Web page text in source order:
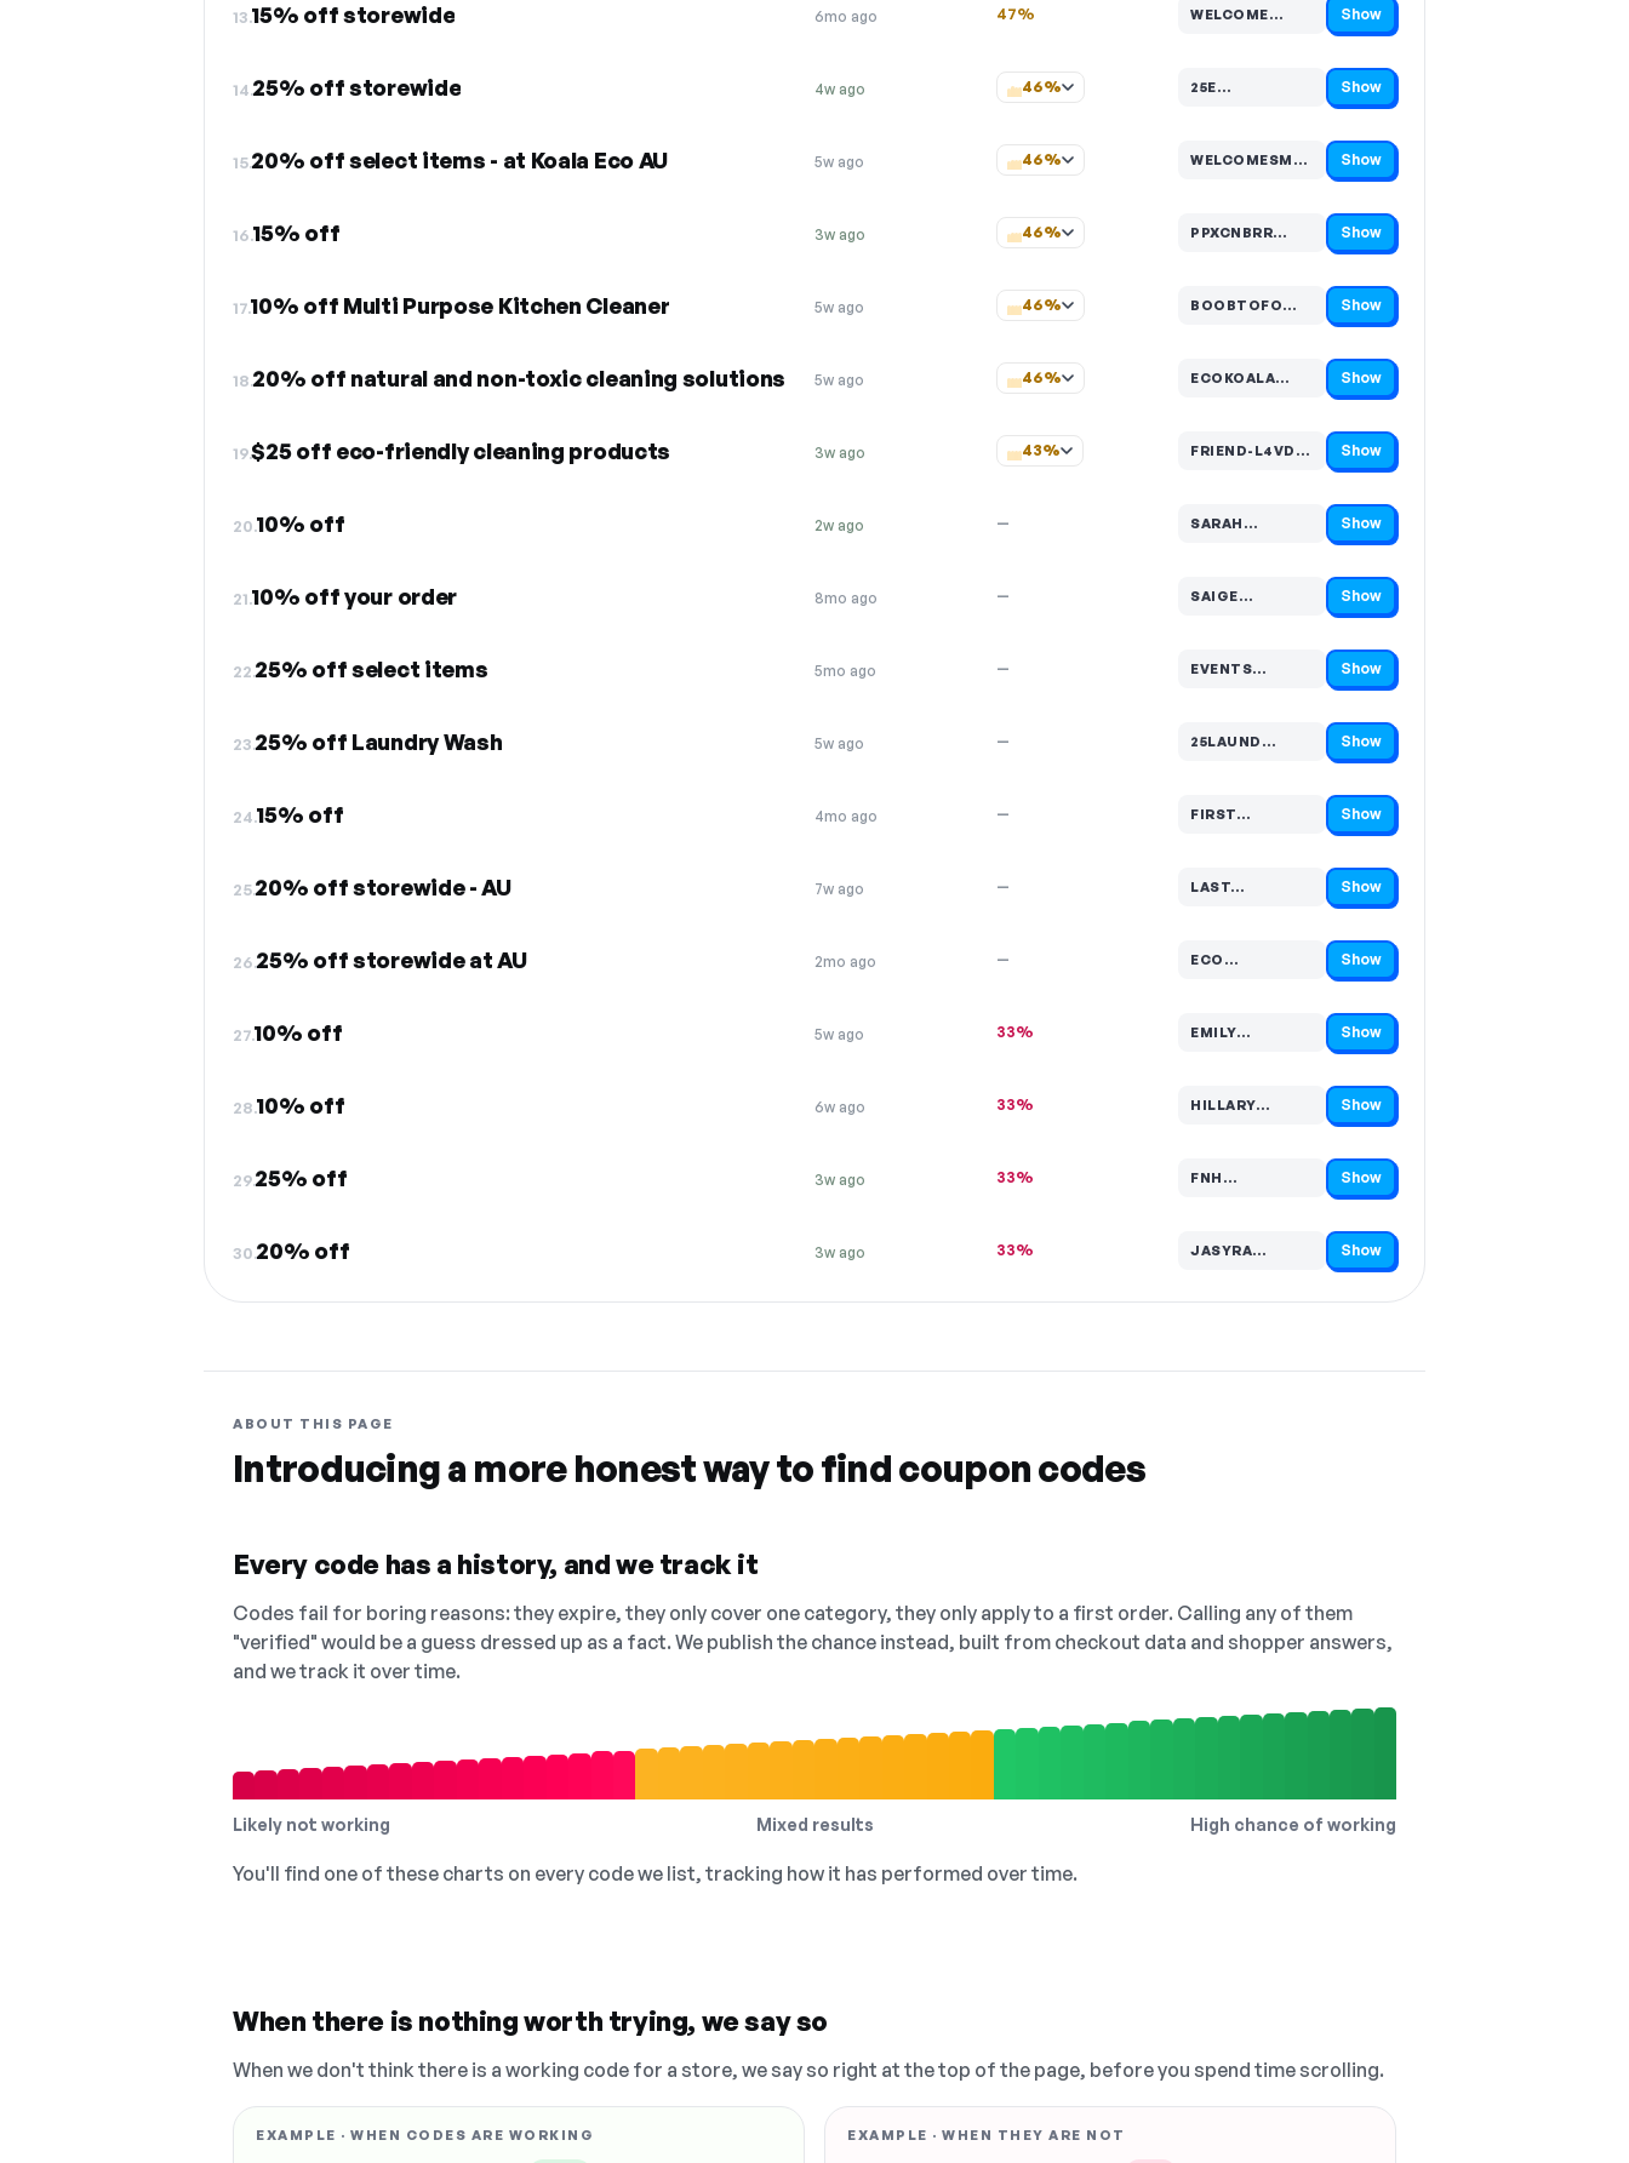
13.15% off storewide 6mo ago 47% WELCOME…
Code hidden — select Show to reveal and copy it Show
14.25% off storewide 4w ago 46% 25E…
Code hidden — select Show to reveal and copy it Show
15.20% off select items - at Koala Eco AU 5w ago 46% WELCOMESMS…
Code hidden — select Show to reveal and copy it Show
16.15% off 3w ago 46% PPXCNBRR…
Code hidden — select Show to reveal and copy it Show
17.10% off Multi Purpose Kitchen Cleaner 5w ago 46% BOOBTOFO…
Code hidden — select Show to reveal and copy it Show
18.20% off natural and non-toxic cleaning solutions 5w ago 46% ECOKOALA…
Code hidden — select Show to reveal and copy it Show
19.$25 off eco-friendly cleaning products 3w ago 43% FRIEND-L4VDH…
Code hidden — select Show to reveal and copy it Show
20.10% off 2w ago — SARAH…
Code hidden — select Show to reveal and copy it Show
21.10% off your order 8mo ago — SAIGE…
Code hidden — select Show to reveal and copy it Show
22.25% off select items 5mo ago — EVENTS…
Code hidden — select Show to reveal and copy it Show
23.25% off Laundry Wash 5w ago — 25LAUND…
Code hidden — select Show to reveal and copy it Show
24.15% off 4mo ago — FIRST…
Code hidden — select Show to reveal and copy it Show
25.20% off storewide - AU 7w ago — LAST…
Code hidden — select Show to reveal and copy it Show
26.25% off storewide at AU 2mo ago — ECO…
Code hidden — select Show to reveal and copy it Show
27.10% off 5w ago 33% EMILY…
Code hidden — select Show to reveal and copy it Show
28.10% off 6w ago 33% HILLARY…
Code hidden — select Show to reveal and copy it Show
29.25% off 3w ago 33% FNH…
Code hidden — select Show to reveal and copy it Show
30.20% off 3w ago 33% JASYRA…
Code hidden — select Show to reveal and copy it Show
ABOUT THIS PAGE
Introducing a more honest way to find coupon codes
Every code has a history, and we track it
Codes fail for boring reasons: they expire, they only cover one category, they only apply to a first order. Calling any of them
"verified" would be a guess dressed up as a fact. We publish the chance instead, built from checkout data and shopper answers,
and we track it over time.
Likely not working Mixed results High chance of working
You'll find one of these charts on every code we list, tracking how it has performed over time.
When there is nothing worth trying, we say so
When we don't think there is a working code for a store, we say so right at the top of the page, before you spend time scrolling.
EXAMPLE · WHEN CODES ARE WORKING EXAMPLE · WHEN THEY ARE NOT